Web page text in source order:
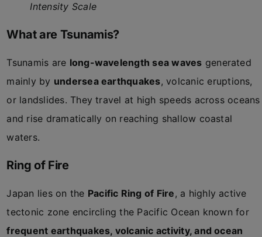
Intensity Scale
What are Tsunamis?
Tsunamis are long-wavelength sea waves generated
mainly by undersea earthquakes, volcanic eruptions,
or landslides. They travel at high speeds across oceans
and rise dramatically on reaching shallow coastal
waters.
Ring of Fire
Japan lies on the Pacific Ring of Fire, a highly active
tectonic zone encircling the Pacific Ocean known for
frequent earthquakes, volcanic activity, and ocean